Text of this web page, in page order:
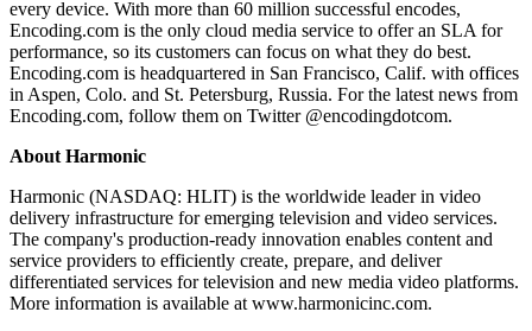
every device. With more than 60 million successful encodes,
Encoding.com is the only cloud media service to offer an SLA for
performance, so its customers can focus on what they do best.
Encoding.com is headquartered in San Francisco, Calif. with offices
in Aspen, Colo. and St. Petersburg, Russia. For the latest news from
Encoding.com, follow them on Twitter @encodingdotcom.
About Harmonic
Harmonic (NASDAQ: HLIT) is the worldwide leader in video
delivery infrastructure for emerging television and video services.
The company's production-ready innovation enables content and
service providers to efficiently create, prepare, and deliver
differentiated services for television and new media video platforms.
More information is available at www.harmonicinc.com.